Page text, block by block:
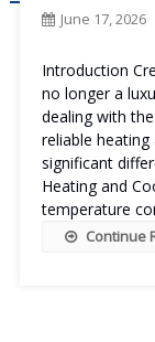
June 17, 2026
Introduction
no longer a
dealing with
reliable
significant
Heating and
temperature
Continue